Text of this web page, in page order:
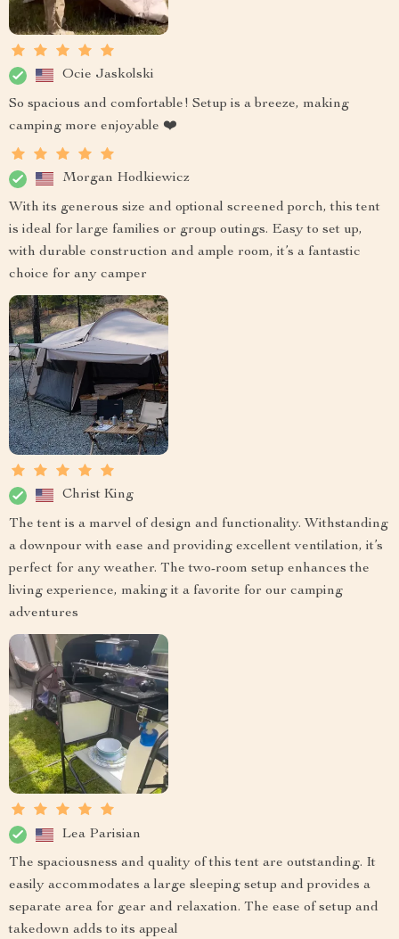
Ocie Jaskolski
So spacious and comfortable! Setup is a breeze, making
camping more enjoyable ❤️
Morgan Hodkiewicz
With its generous size and optional screened porch, this tent
is ideal for large families or group outings. Easy to set up,
with durable construction and ample room, it’s a fantastic
choice for any camper
Christ King
The tent is a marvel of design and functionality. Withstanding
a downpour with ease and providing excellent ventilation, it’s
perfect for any weather. The two-room setup enhances the
living experience, making it a favorite for our camping
adventures
Lea Parisian
The spaciousness and quality of this tent are outstanding. It
easily accommodates a large sleeping setup and provides a
separate area for gear and relaxation. The ease of setup and
takedown adds to its appeal